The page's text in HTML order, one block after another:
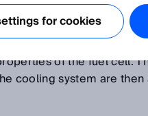
and system assembly.
gas diffusion layer, and
and connected to one
of the fuel cell.
cooling system are
for cookies